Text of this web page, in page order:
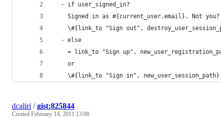
  - if user_signed_in?
    Signed in as #{current_user.email}. Not you?
\#{link_to "Sign out",
  - else
= link_to "Sign up",
    or
    \#{link_to "Sign in", new_user_session_path}
dcaliri /gist:825844
Created February 14, 2011 13:08